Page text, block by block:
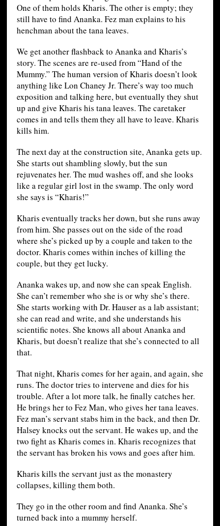
One of them holds Kharis. The other is empty; they
still have to find Ananka. Fez man explains to his
henchman about the tana leaves.
We get another flashback to Ananka and Kharis’s
story. The scenes are re-used from “Hand of the
Mummy.” The human version of Kharis doesn’t look
anything like Lon Chaney Jr. There’s way too much
exposition and talking here, but eventually they shut
up and give Kharis his tana leaves. The caretaker
comes in and tells them they all have to leave. Kharis
kills him.
The next day at the construction site, Ananka gets up.
She starts out shambling slowly, but the sun
rejuvenates her. The mud washes off, and she looks
like a regular girl lost in the swamp. The only word
she says is “Kharis!”
Kharis eventually tracks her down, but she runs away
from him. She passes out on the side of the road
where she’s picked up by a couple and taken to the
doctor. Kharis comes within inches of killing the
couple, but they get lucky.
Ananka wakes up, and now she can speak English.
She can’t remember who she is or why she’s there.
She starts working with Dr. Hauser as a lab assistant;
she can read and write, and she understands his
scientific notes. She knows all about Ananka and
Kharis, but doesn’t realize that she’s connected to all
that.
That night, Kharis comes for her again, and again, she
runs. The doctor tries to intervene and dies for his
trouble. After a lot more talk, he finally catches her.
He brings her to Fez Man, who gives her tana leaves.
Fez man’s servant stabs him in the back, and then Dr.
Halsey knocks out the servant. He wakes up, and the
two fight as Kharis comes in. Kharis recognizes that
the servant has broken his vows and goes after him.
Kharis kills the servant just as the monastery
collapses, killing them both.
They go in the other room and find Ananka. She’s
turned back into a mummy herself.